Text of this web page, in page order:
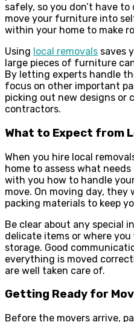
safely, so you don’t have
move your furniture into
within your home to make
Using local removals saves
large pieces of furniture
By letting experts handle
focus on other important
picking out new designs or
contractors.
What to Expect from
When you hire local
home to assess what
with you how to handle
move. On moving day,
packing materials to keep
Be clear about any special
delicate items or where
storage. Good
everything is moved
are well taken care of.
Getting Ready for
Before the movers arrive,